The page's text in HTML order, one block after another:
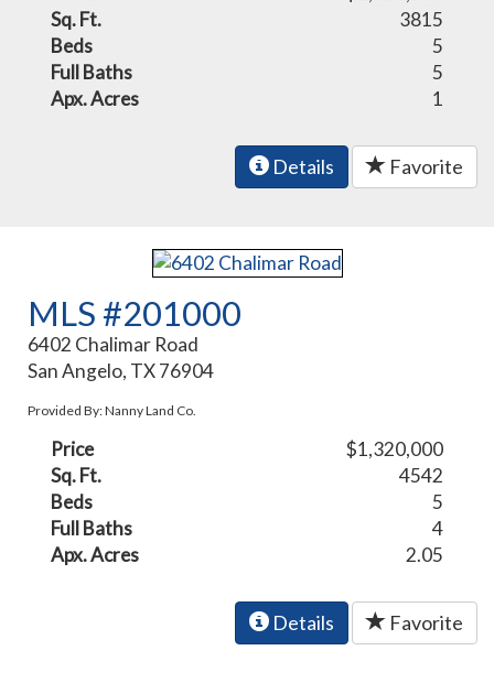
Sq. Ft.
3815
Beds
5
Full Baths
5
Apx. Acres
1
Details Favorite
MLS #201000
6402 Chalimar Road
San Angelo, TX 76904
Provided By: Nanny Land Co.
Price
$1,320,000
Sq. Ft.
4542
Beds
5
Full Baths
4
Apx. Acres
2.05
Details Favorite